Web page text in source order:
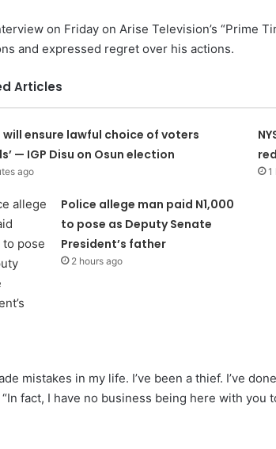
on Friday on Arise Television’s “Prime
and expressed regret over his actions.
Articles
will ensure lawful choice of voters
— IGP Disu on Osun election
ago 1
Police allege man paid N1,000
to pose as Deputy Senate
President’s father
2 hours ago
mistakes in my life. I’ve been a thief. I’ve
fact, I have no business being here with you